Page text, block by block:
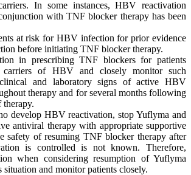
In some instances, HBV reactivation
with TNF blocker therapy has been
at risk for HBV infection for prior evidence
before initiating TNF blocker therapy.
in prescribing TNF blockers for patients
carriers of HBV and closely monitor such
and laboratory signs of active HBV
therapy and for several months following
therapy.
develop HBV reactivation, stop Yuflyma and
antiviral therapy with appropriate supportive
safety of resuming TNF blocker therapy after
is controlled is not known. Therefore,
when considering resumption of Yuflyma
situation and monitor patients closely.